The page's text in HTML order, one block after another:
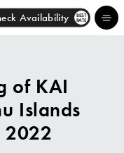
Availability BEST
RATE
of KAI
Islands
2022